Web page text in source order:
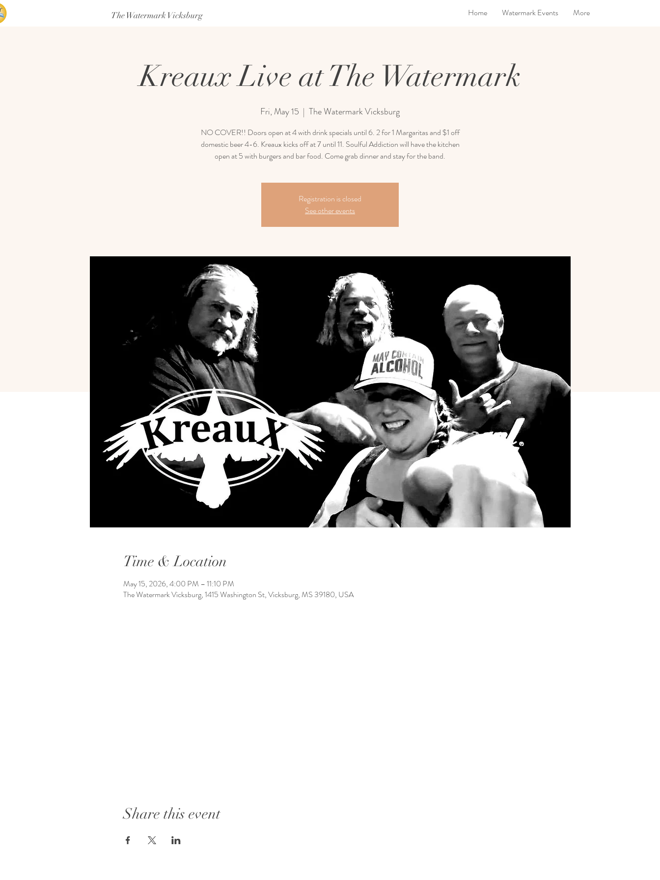
The Watermark Vicksburg Home Watermark Events More
Kreaux Live at The Watermark
Fri, May 15
  |
The Watermark Vicksburg
NO COVER!! Doors open at 4 with drink specials until 6. 2 for 1 Margaritas and $1 off
domestic beer 4-6. Kreaux kicks off at 7 until 11. Soulful Addiction will have the kitchen
open at 5 with burgers and bar food. Come grab dinner and stay for the band.
Registration is closed
See other events
Time & Location
May 15, 2026, 4:00 PM – 11:10 PM
The Watermark Vicksburg, 1415 Washington St, Vicksburg, MS 39180, USA
Share this event